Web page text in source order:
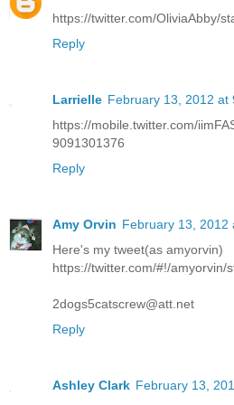
https://twitter.com/OliviaAbby/
Reply
Larrielle February 13, 2012 at
https://mobile.twitter.com/
9091301376
Reply
Amy Orvin February 13, 2012
Here's my tweet(as amyorvin)
https://twitter.com/#!/amyorvin/
2dogs5catscrew@att.net
Reply
Ashley Clark February 13,